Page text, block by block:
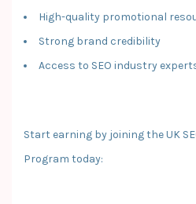
High-quality promotional
Strong brand credibility
Access to SEO industry
Start earning by joining the UK
Program today: